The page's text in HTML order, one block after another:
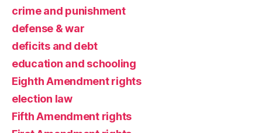
crime and punishment
defense & war
deficits and debt
education and schooling
Eighth Amendment rights
election law
Fifth Amendment rights